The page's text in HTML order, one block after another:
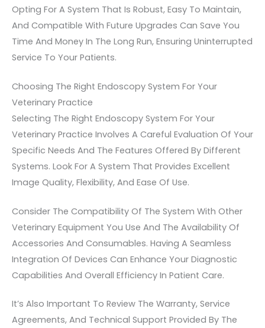
Opting For A System That Is Robust, Easy To Maintain,
And Compatible With Future Upgrades Can Save You
Time And Money In The Long Run, Ensuring Uninterrupted
Service To Your Patients.
Choosing The Right Endoscopy System For Your
Veterinary Practice
Selecting The Right Endoscopy System For Your
Veterinary Practice Involves A Careful Evaluation Of Your
Specific Needs And The Features Offered By Different
Systems. Look For A System That Provides Excellent
Image Quality, Flexibility, And Ease Of Use.
Consider The Compatibility Of The System With Other
Veterinary Equipment You Use And The Availability Of
Accessories And Consumables. Having A Seamless
Integration Of Devices Can Enhance Your Diagnostic
Capabilities And Overall Efficiency In Patient Care.
It’s Also Important To Review The Warranty, Service
Agreements, And Technical Support Provided By The